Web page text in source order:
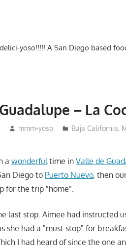
yoso!!!!! A San Diego based
– La
mmm-yoso Baja California,
awonderful time inValle de
Diego to Puerto Nuevo, then
for the trip "home".
last stop. Aimee had instructed
she had a "must stop" for
I had heard of since the one